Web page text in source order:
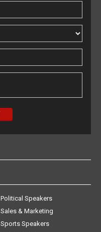
Political Speakers
Sales & Marketing
Sports Speakers